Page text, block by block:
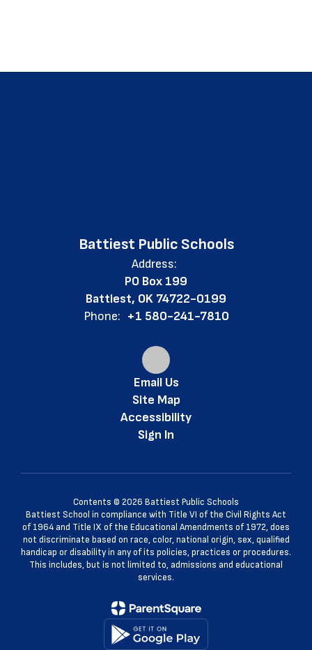
Battiest Public Schools
Address:
PO Box 199
Battiest, OK 74722-0199
Phone: +1 580-241-7810
Email Us
Site Map
Accessibility
Sign In
Contents © 2026 Battiest Public Schools
Battiest School in compliance with Title VI of the Civil Rights Act
of 1964 and Title IX of the Educational Amendments of 1972, does
not discriminate based on race, color, national origin, sex, qualified
handicap or disability in any of its policies, practices or procedures.
This includes, but is not limited to, admissions and educational
services.